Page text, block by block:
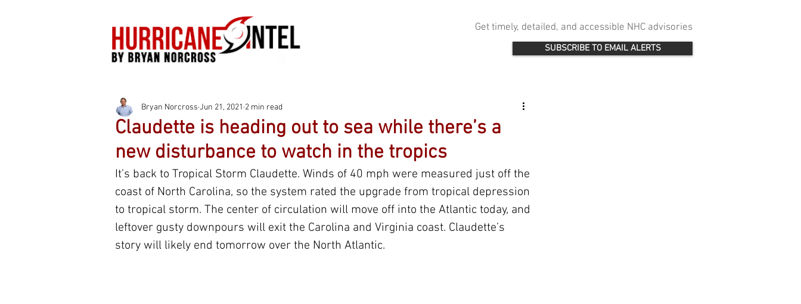
Get timely, detailed, and accessible NHC advisories
SUBSCRIBE TO EMAIL ALERTS
Claudette is heading out to sea while there’s a
new disturbance to watch in the tropics
Bryan Norcross Jun 21, 2021 2 min read
It’s back to Tropical Storm Claudette. Winds of 40 mph were measured just off the
coast of North Carolina, so the system rated the upgrade from tropical depression
to tropical storm. The center of circulation will move off into the Atlantic today, and
leftover gusty downpours will exit the Carolina and Virginia coast. Claudette’s
story will likely end tomorrow over the North Atlantic.